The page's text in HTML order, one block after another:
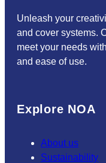
Unleash your
and cover systems.
meet your needs
and ease of use.
Explore NOA
About us
Sustainability